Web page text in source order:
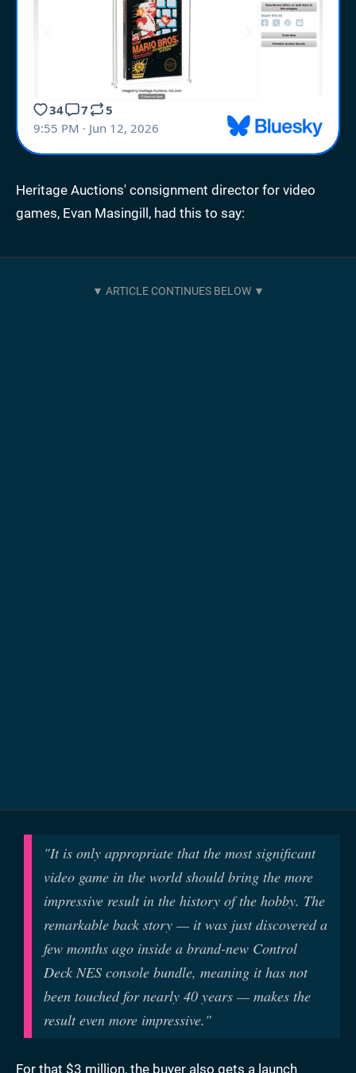
Heritage Auctions' consignment director for video
games, Evan Masingill, had this to say:
"It is only appropriate that the most significant
video game in the world should bring the more
impressive result in the history of the hobby. The
remarkable back story — it was just discovered a
few months ago inside a brand-new Control
Deck NES console bundle, meaning it has not
been touched for nearly 40 years — makes the
result even more impressive."
For that $3 million, the buyer also gets a launch